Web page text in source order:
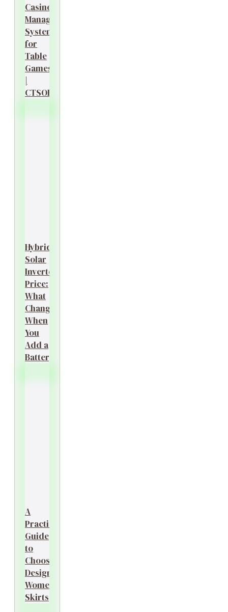
Casino
Management
System
for
Table
Games
|
CTSOK
Hybrid
Solar
Inverter
Price:
What
Changes
When
You
Add a
Battery?
A
Practical
Guide
to
Choosing
Designer
Women’s
Skirts